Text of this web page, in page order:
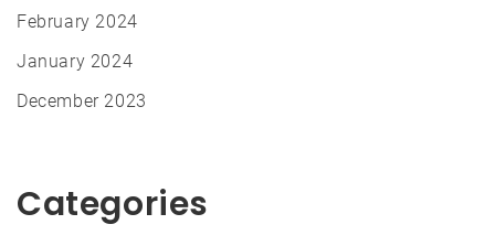
February 2024
January 2024
December 2023
Categories